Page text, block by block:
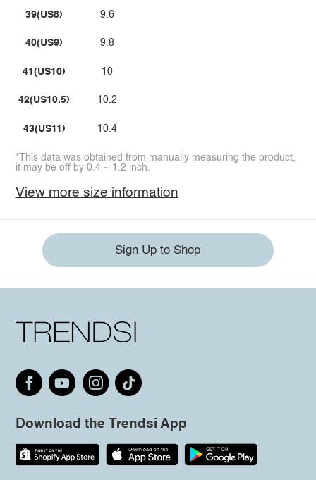
39(US8)
40(US9)
41(US10)
42(US10.5)
43(US11)
9.6
9.8
10
10.2
10.4
*This data was obtained from manually measuring the product,
it may be off by 0.4 ~ 1.2 inch.
View more size information
Sign Up to Shop
Download the Trendsi App